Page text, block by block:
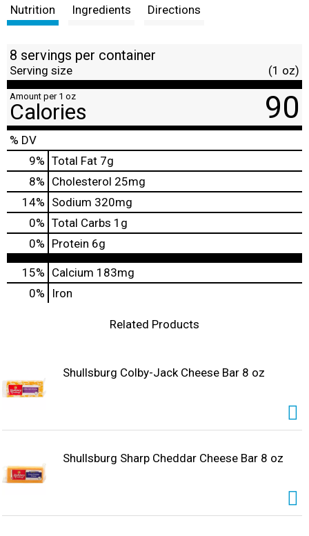
t
Nutrition Ingredients Directions
8 servings per container
Serving size (1 oz)
Amount per 1 oz
Calories 90
% DV
9% Total Fat 7g
8% Cholesterol 25mg
14% Sodium 320mg
0% Total Carbs 1g
0% Protein 6g
15% Calcium 183mg
0%
Iron
Related Products
Shullsburg Colby-Jack Cheese Bar 8 oz
Shullsburg Sharp Cheddar Cheese Bar 8 oz